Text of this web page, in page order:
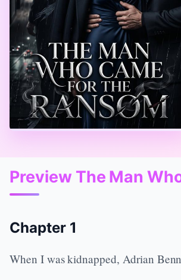
Preview The Man
Chapter 1
When I was kidnapped, Adrian